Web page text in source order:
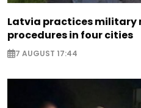
Latvia practices military
procedures in four cities
7 AUGUST 17:44